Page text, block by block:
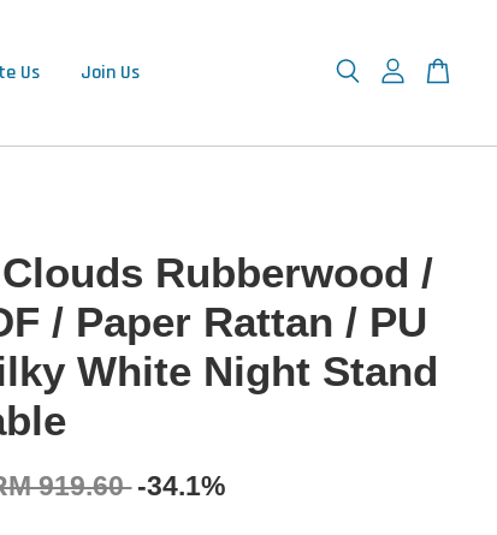
Us Join Us
Rubberwood /
/ Paper Rattan / PU
White Night Stand
919.60 -34.1%